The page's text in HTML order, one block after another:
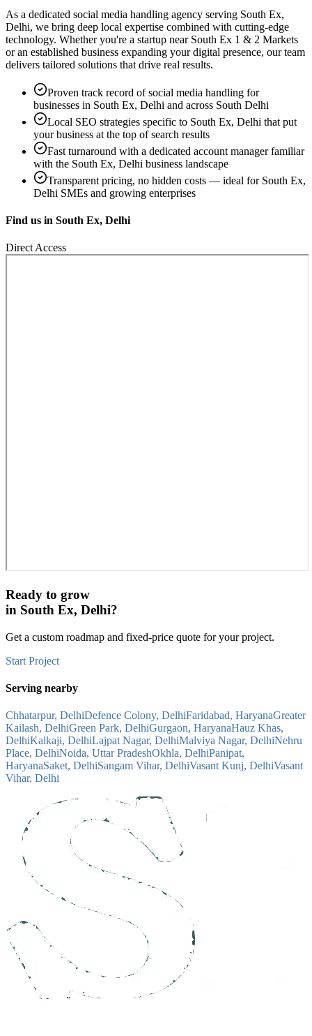
As a dedicated social media handling agency serving South Ex,
Delhi, we bring deep local expertise combined with cutting-edge
technology. Whether you're a startup near South Ex 1 & 2 Markets
or an established business expanding your digital presence, our team
delivers tailored solutions that drive real results.
Proven track record ofsocial media handling for
businesses in South Ex, Delhi and across South Delhi
Local SEO strategies specific to South Ex, Delhi that put
your business at the top of search results
Fast turnaround with a dedicated account manager familiar
with the South Ex, Delhi business landscape
Transparent pricing, no hidden costs — ideal for South Ex,
Delhi SMEs and growing enterprises
Find us in South Ex, Delhi
Direct Access
Ready to grow
in South Ex, Delhi?
Get a custom roadmap and fixed-price quote for your project.
Start Project
Serving nearby
Chhatarpur, DelhiDefence Colony, DelhiFaridabad, HaryanaGreater
Kailash, DelhiGreen Park, DelhiGurgaon, HaryanaHauz Khas,
DelhiKalkaji, DelhiLajpat Nagar, DelhiMalviya Nagar, DelhiNehru
Place, DelhiNoida, Uttar PradeshOkhla, DelhiPanipat,
HaryanaSaket, DelhiSangam Vihar, DelhiVasant Kunj, DelhiVasant
Vihar, Delhi